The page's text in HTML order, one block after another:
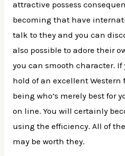
attractive possess
becoming that have
talk to they and you can
also possible to adore their
you can smooth character. If
hold of an excellent
being who’s merely best for
on line. You will certainly
using the efficiency. All of
may be worth they.